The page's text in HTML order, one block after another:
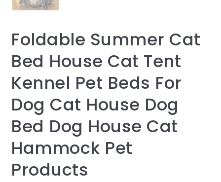
Foldable Summer Cat
Bed House Cat Tent
Kennel Pet Beds For
Dog Cat House Dog
Bed Dog House Cat
Hammock Pet
Products